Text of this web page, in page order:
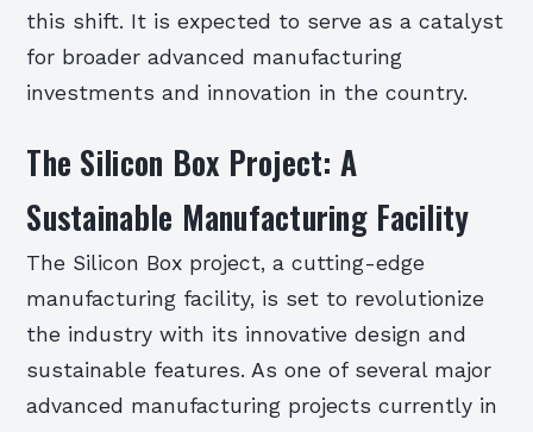
this shift. It is expected to serve as a catalyst
for broader advanced manufacturing
investments and innovation in the country.
The Silicon Box Project: A
Sustainable Manufacturing Facility
The Silicon Box project, a cutting-edge
manufacturing facility, is set to revolutionize
the industry with its innovative design and
sustainable features. As one of several major
advanced manufacturing projects currently in